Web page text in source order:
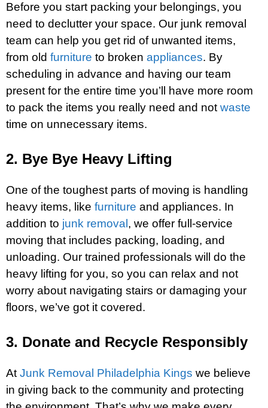
Before you start packing your belongings, you
need to declutter your space. Our junk removal
team can help you get rid of unwanted items,
from old furniture to broken appliances. By
scheduling in advance and having our team
present for the entire time you’ll have more room
to pack the items you really need and not waste
time on unnecessary items.
2. Bye Bye Heavy Lifting
One of the toughest parts of moving is handling
heavy items, like furniture and appliances. In
addition to junk removal , we offer full-service
moving that includes packing, loading, and
unloading. Our trained professionals will do the
heavy lifting for you, so you can relax and not
worry about navigating stairs or damaging your
floors, we’ve got it covered.
3. Donate and Recycle Responsibly
At Junk Removal Philadelphia Kings we believe
in giving back to the community and protecting